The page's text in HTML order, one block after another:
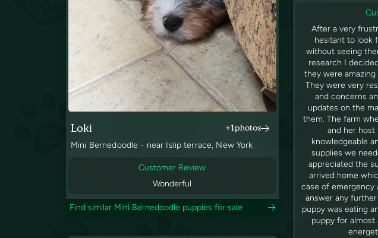
Loki +1photos
Mini Bernedoodle - near Islip terrace, New York
Customer Review
Wonderful
Find similar Mini Bernedoodle puppies for sale
After a very
hesitant to look
without seeing
research I
they were
They were very
and concerns
updates on the
them. The farm
and her
knowledgeable
supplies we
appreciated the
arrived home
case of emergency
answer any
puppy was eating
puppy for almost